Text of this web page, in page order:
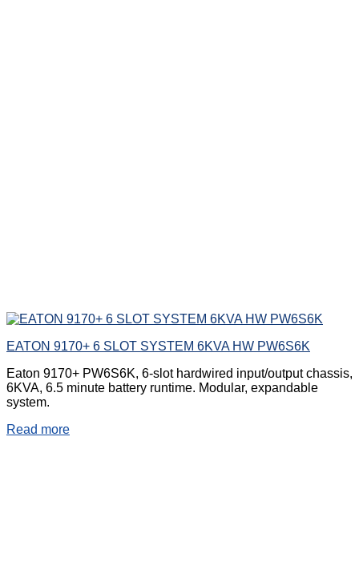
EATON 9170+ 6 SLOT SYSTEM 6KVA HW PW6S6K
Eaton 9170+ PW6S6K, 6-slot hardwired input/output chassis,
6KVA, 6.5 minute battery runtime. Modular, expandable
system.
Read more